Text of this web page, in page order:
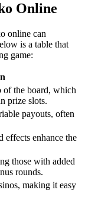
Online
online can
is a table that
game:
of the board, which
prize slots.
payouts, often
effects enhance the
those with added
rounds.
making it easy